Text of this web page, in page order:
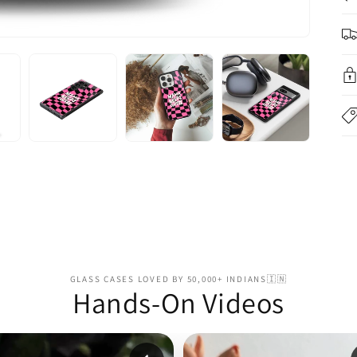
GLASS CASES LOVED BY 50,000+ INDIANS🇮🇳
Hands-On Videos